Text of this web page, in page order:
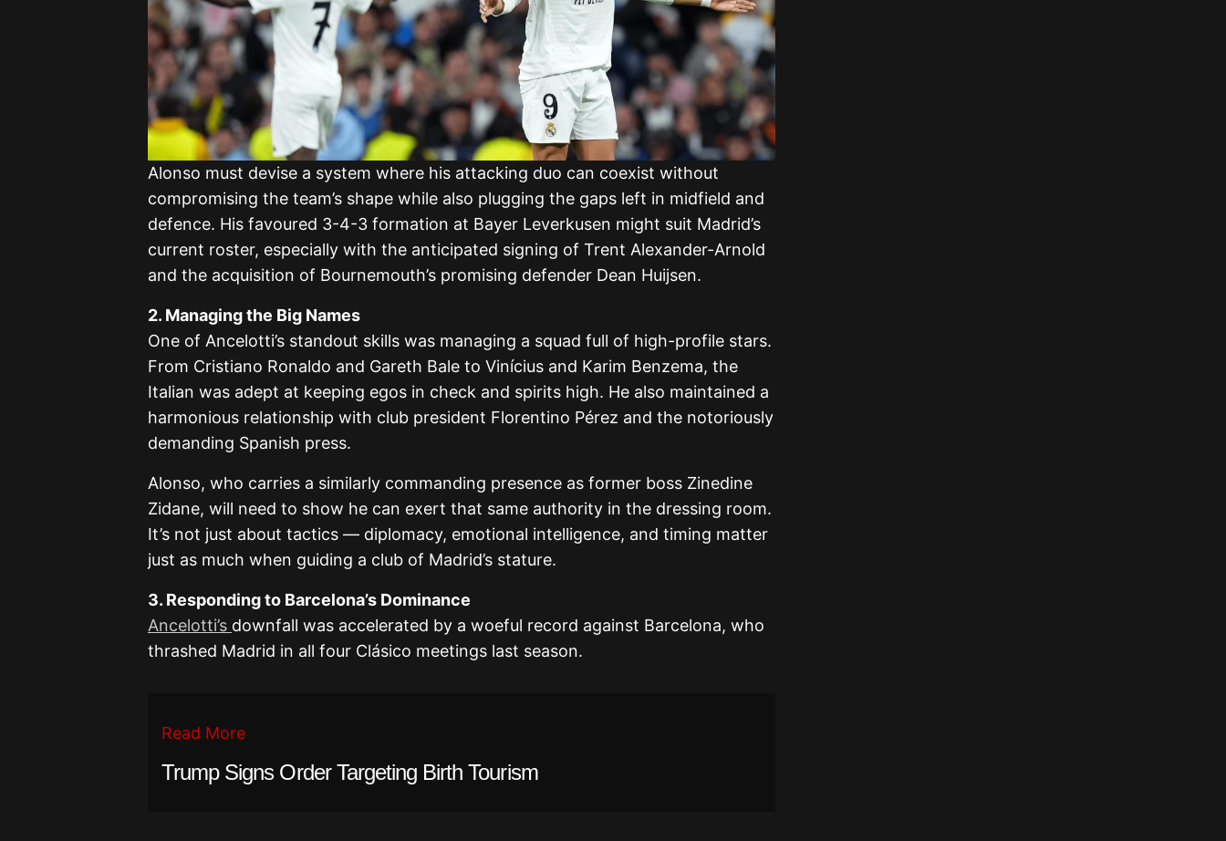
Alonso must devise a system where his attacking duo can coexist without
compromising the team’s shape while also plugging the gaps left in midfield and
defence. His favoured 3-4-3 formation at Bayer Leverkusen might suit Madrid’s
current roster, especially with the anticipated signing of Trent Alexander-Arnold
and the acquisition of Bournemouth’s promising defender Dean Huijsen.
2. Managing the Big Names
One of Ancelotti’s standout skills was managing a squad full of high-profile stars.
From Cristiano Ronaldo and Gareth Bale to Vinícius and Karim Benzema, the
Italian was adept at keeping egos in check and spirits high. He also maintained a
harmonious relationship with club president Florentino Pérez and the notoriously
demanding Spanish press.
Alonso, who carries a similarly commanding presence as former boss Zinedine
Zidane, will need to show he can exert that same authority in the dressing room.
It’s not just about tactics — diplomacy, emotional intelligence, and timing matter
just as much when guiding a club of Madrid’s stature.
3. Responding to Barcelona’s Dominance
Ancelotti’s downfall was accelerated by a woeful record against Barcelona, who
thrashed Madrid in all four Clásico meetings last season.
Read More
Trump Signs Order Targeting Birth Tourism